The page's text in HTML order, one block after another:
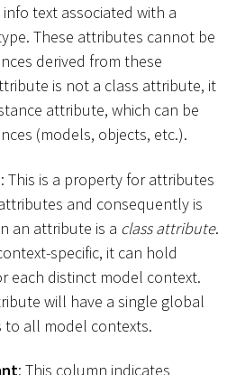
text associated with a
These attributes cannot be
derived from these
is not a class attribute, it
attribute, which can be
(models, objects, etc.).
: This is a property for attributes
and consequently is
an attribute is a class attribute.
specific, it can hold
each distinct model context.
will have a single global
all model contexts.
: This column indicates